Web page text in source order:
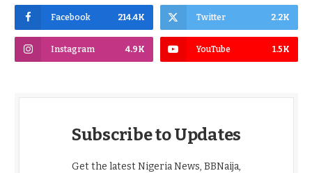
Facebook 214.4K Twitter 2.2K
Instagram 4.9K YouTube 1.5K
Subscribe to Updates
Get the latest Nigeria News, BBNaija,